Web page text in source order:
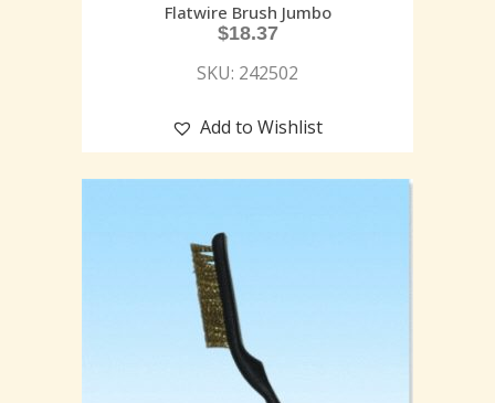
Flatwire Brush Jumbo
$18.37
SKU: 242502
Add to Wishlist